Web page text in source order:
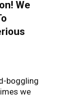
We
boggling
we